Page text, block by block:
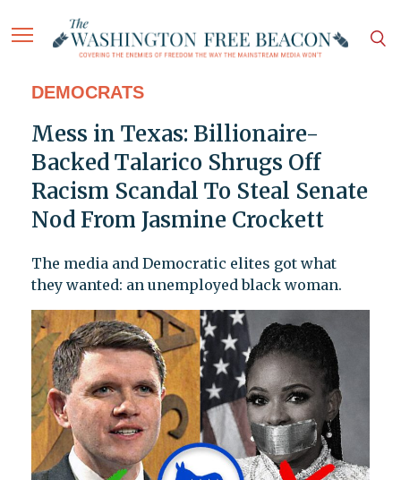
DEMOCRATS
Mess in Texas: Billionaire-
Backed Talarico Shrugs Off
Racism Scandal To Steal Senate
Nod From Jasmine Crockett
The media and Democratic elites got what
they wanted: an unemployed black woman.